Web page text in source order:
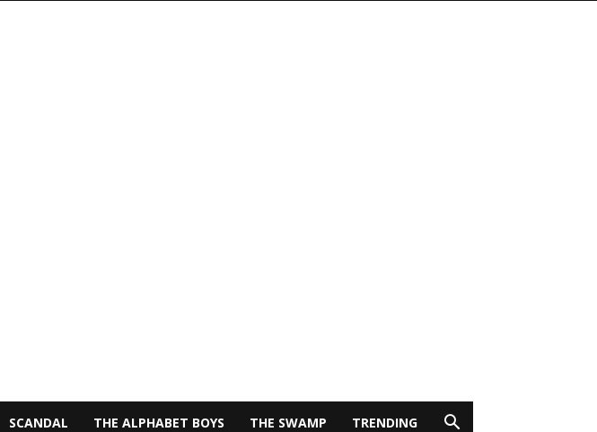
SCANDAL THE ALPHABET BOYS THE SWAMP TRENDING